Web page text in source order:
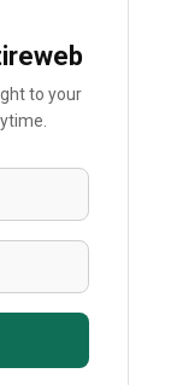
to your